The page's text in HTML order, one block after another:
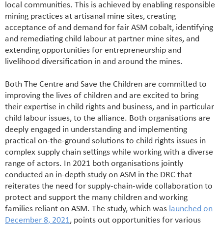
local communities. This is achieved by enabling responsible
mining practices at artisanal mine sites, creating
acceptance of and demand for fair ASM cobalt, identifying
and remediating child labour at partner mine sites, and
extending opportunities for entrepreneurship and
livelihood diversification in and around the mines.
Both The Centre and Save the Children are committed to
improving the lives of children and are excited to bring
their expertise in child rights and business, and in particular
child labour issues, to the alliance. Both organisations are
deeply engaged in understanding and implementing
practical on-the-ground solutions to child rights issues in
complex supply chain settings while working with a diverse
range of actors. In 2021 both organisations jointly
conducted an in-depth study on ASM in the DRC that
reiterates the need for supply-chain-wide collaboration to
protect and support the many children and working
families reliant on ASM. The study, which was launched on
December 8, 2021, points out opportunities for various